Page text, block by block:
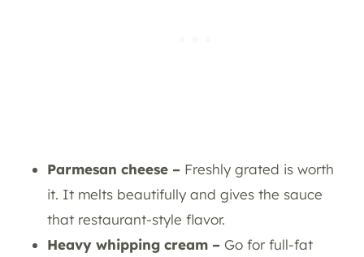
Parmesan cheese – Freshly grated is worth
it. It melts beautifully and gives the sauce
that restaurant-style flavor.
Heavy whipping cream – Go for full-fat